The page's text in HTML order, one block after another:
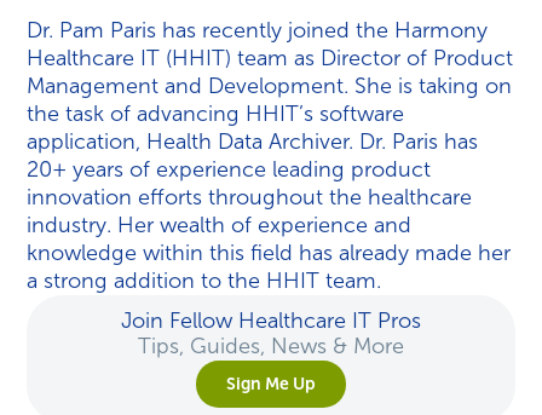
Dr. Pam Paris has recently joined the Harmony
Healthcare IT (HHIT) team as Director of Product
Management and Development. She is taking on
the task of advancing HHIT’s software
application, Health Data Archiver. Dr. Paris has
20+ years of experience leading product
innovation efforts throughout the healthcare
industry. Her wealth of experience and
knowledge within this field has already made her
a strong addition to the HHIT team.
Join Fellow Healthcare IT Pros
Tips, Guides, News & More
Sign Me Up